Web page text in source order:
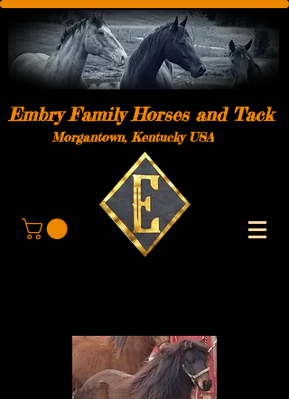
Embry Family Horses and Tack
Morgantown, Kentucky USA